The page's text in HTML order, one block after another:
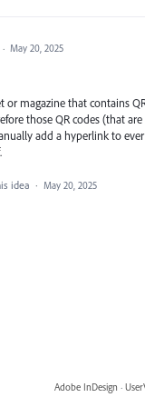
· May 20, 2025
or magazine that contains
those QR codes (that
add a hyperlink to
idea · May 20, 2025
Adobe InDesign ·